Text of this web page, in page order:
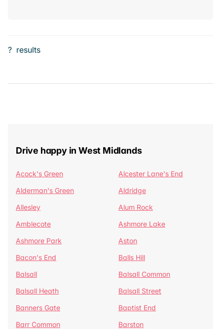
? results
Drive happy in West Midlands
Acock's Green
Alcester Lane's End
Alderman's Green
Aldridge
Allesley
Alum Rock
Amblecote
Ashmore Lake
Ashmore Park
Aston
Bacon's End
Balls Hill
Balsall
Balsall Common
Balsall Heath
Balsall Street
Banners Gate
Baptist End
Barr Common
Barston